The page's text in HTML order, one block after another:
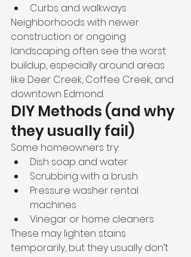
Curbs and walkways
Neighborhoods with newer
construction or ongoing
landscaping often see the worst
buildup, especially around areas
like Deer Creek, Coffee Creek, and
downtown Edmond.
DIY Methods (and why
they usually fail)
Some homeowners try:
Dish soap and water
Scrubbing with a brush
Pressure washer rental
machines
Vinegar or home cleaners
These may lighten stains
temporarily, but they usually don’t